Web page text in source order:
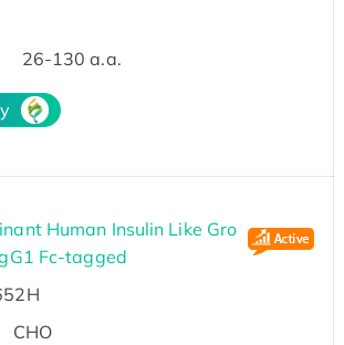
26-130 a.a.
Human Insulin Like Gro
Fc-tagged
CHO